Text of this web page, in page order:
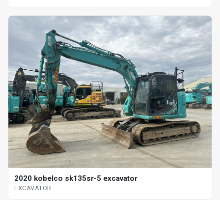
2020 kobelco sk135sr-5 excavator
EXCAVATOR